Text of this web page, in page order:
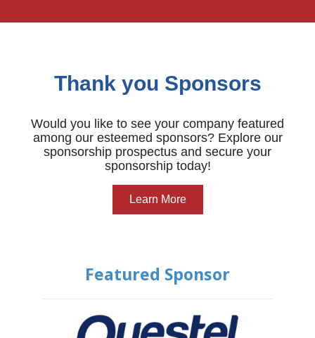
Thank you Sponsors
Would you like to see your company featured
among our esteemed sponsors? Explore our
sponsorship prospectus and secure your
sponsorship today!
Learn More
Featured Sponsor